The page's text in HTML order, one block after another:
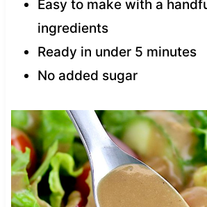
Easy to make with a
ingredients
Ready in under 5 minutes
No added sugar